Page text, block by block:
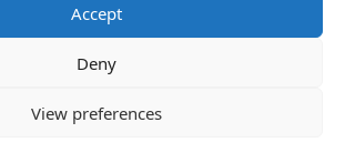
Accept
Deny
View preferences
2026 Network World News |
an Amazon Associate, we earn